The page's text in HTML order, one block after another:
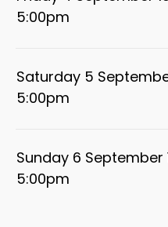
5:00pm
Saturday 5
5:00pm
Sunday 6 September
5:00pm